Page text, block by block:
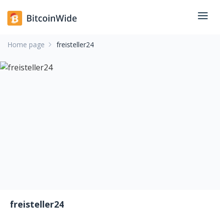
Home page freisteller24
freisteller24